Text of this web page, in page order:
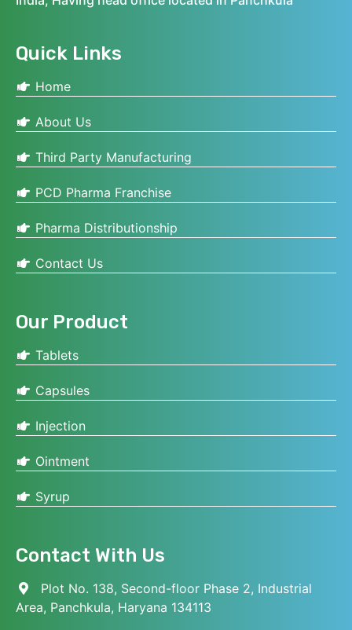
Quick Links
Home
About Us
Third Party Manufacturing
PCD Pharma Franchise
Pharma Distributionship
Contact Us
Our Product
Tablets
Capsules
Injection
Ointment
Syrup
Contact With Us
Plot No. 138, Second-floor Phase 2, Industrial
Area, Panchkula, Haryana 134113